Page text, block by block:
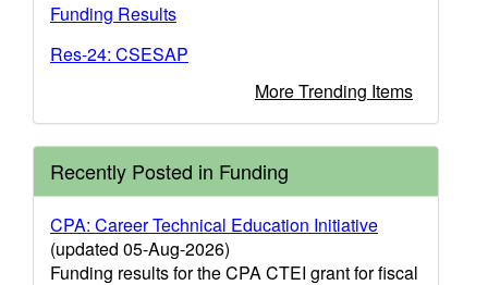
Funding Results
Res-24: CSESAP
More Trending Items
Recently Posted in Funding
CPA: Career Technical Education Initiative
(updated 05-Aug-2026)
Funding results for the CPA CTEI grant for fiscal